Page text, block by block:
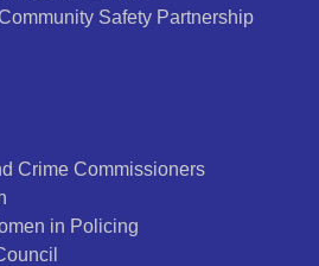
Safety Partnership
Crime Commissioners
in Policing